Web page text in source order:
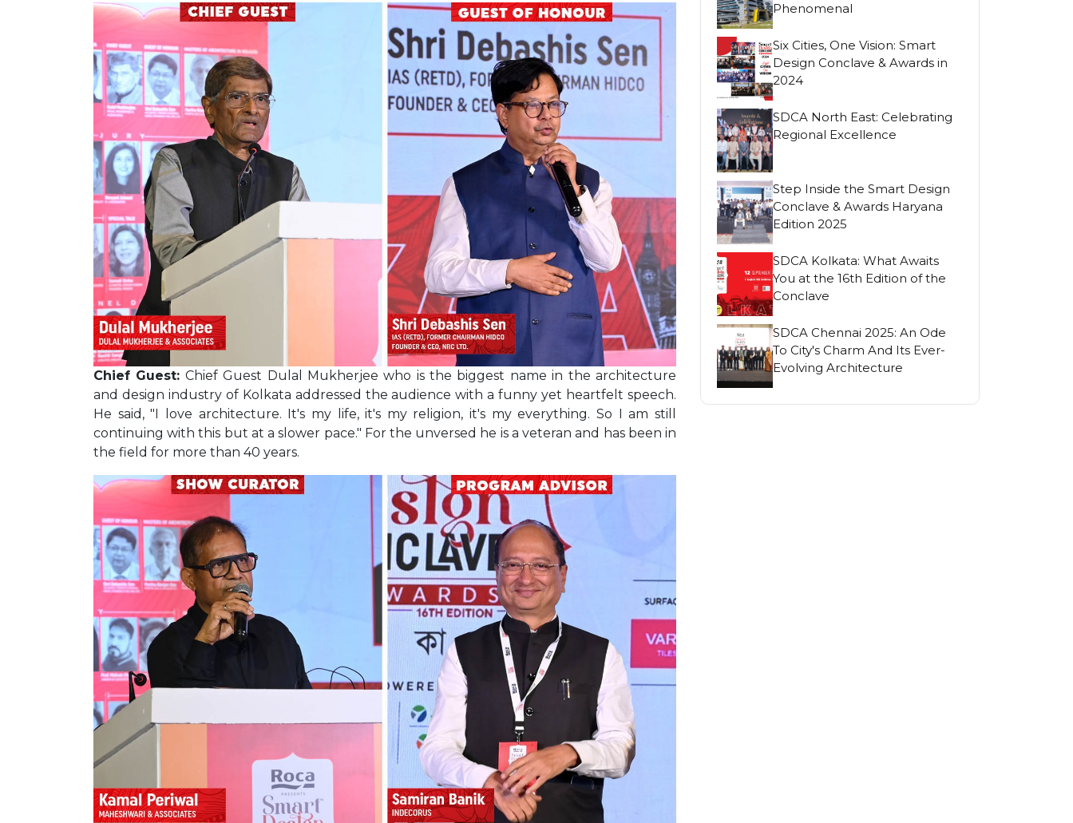
Chief Guest: Chief Guest Dulal Mukherjee who is the biggest name in the architecture
and design industry of Kolkata addressed the audience with a funny yet heartfelt speech.
He said, "I love architecture. It's my life, it's my religion, it's my everything. So I am still
continuing with this but at a slower pace." For the unversed he is a veteran and has been in
the field for more than 40 years.
Phenomenal
Six Cities, One Vision: Smart
Design Conclave & Awards in
2024
SDCA North East: Celebrating
Regional Excellence
Step Inside the Smart Design
Conclave & Awards Haryana
Edition 2025
SDCA Kolkata: What Awaits
You at the 16th Edition of the
Conclave
SDCA Chennai 2025: An Ode
To City's Charm And Its Ever-
Evolving Architecture